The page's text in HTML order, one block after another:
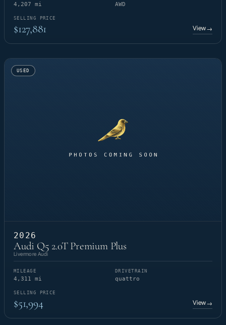
4,207 mi AWD
SELLING PRICE
$127,881 View→
USED
2026
Audi Q5 2.0T Premium Plus
Livermore Audi
MILEAGE
4,311 mi
DRIVETRAIN
quattro
SELLING PRICE
$51,994 View→